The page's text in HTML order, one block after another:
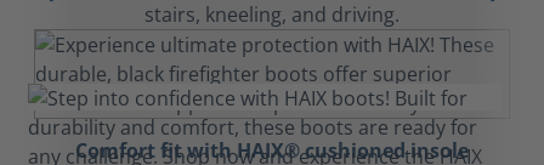
stairs, kneeling, and driving.
Comfort fit with HAIX® cushioned insole